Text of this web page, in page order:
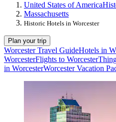
United States of America
Massachusetts
Historic Hotels in Worcester
Plan your trip
Worcester Travel GuideHotels in
WorcesterFlights to Worcester
in WorcesterWorcester Vacation